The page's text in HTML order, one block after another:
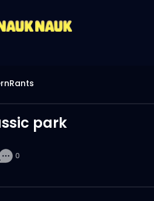
park
0